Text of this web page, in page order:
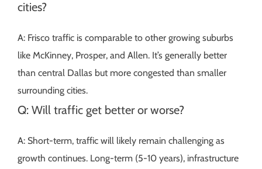
cities?
A: Frisco traffic is comparable to other growing suburbs
like McKinney, Prosper, and Allen. It’s generally better
than central Dallas but more congested than smaller
surrounding cities.
Q: Will traffic get better or worse?
A: Short-term, traffic will likely remain challenging as
growth continues. Long-term (5-10 years), infrastructure